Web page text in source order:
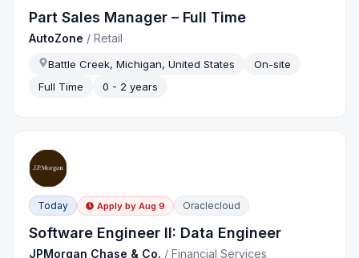
Part Sales Manager – Full Time
AutoZone /Retail
Battle Creek, Michigan, United States
On-site
Full Time
0 - 2 years
Today Apply by Aug 9 Oraclecloud
Software Engineer II: Data Engineer
JPMorgan Chase & Co. /Financial Services